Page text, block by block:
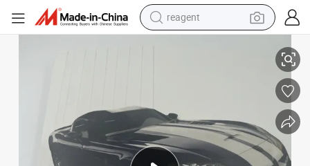
earbud
weight loss capsule
container house